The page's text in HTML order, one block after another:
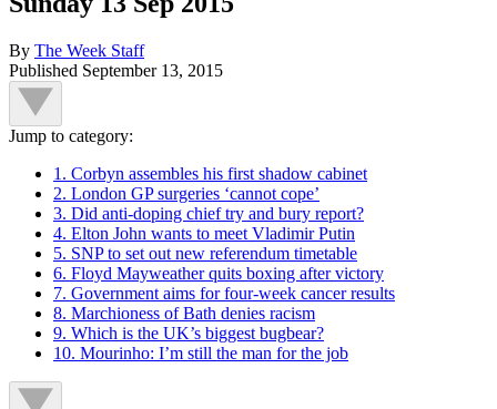
By The Week Staff
Published September 13, 2015
Jump to category:
1. Corbyn assembles his first shadow cabinet
2. London GP surgeries ‘cannot cope’
3. Did anti-doping chief try and bury report?
4. Elton John wants to meet Vladimir Putin
5. SNP to set out new referendum timetable
6. Floyd Mayweather quits boxing after victory
7. Government aims for four-week cancer results
8. Marchioness of Bath denies racism
9. Which is the UK’s biggest bugbear?
10. Mourinho: I’m still the man for the job